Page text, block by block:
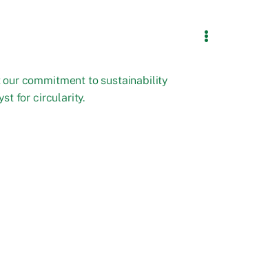
our commitment to sustainability
for circularity.